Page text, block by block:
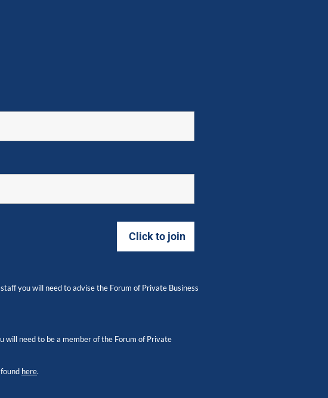
you will need to advise the Forum of Private Business
will need to be a member of the Forum of Private
here.